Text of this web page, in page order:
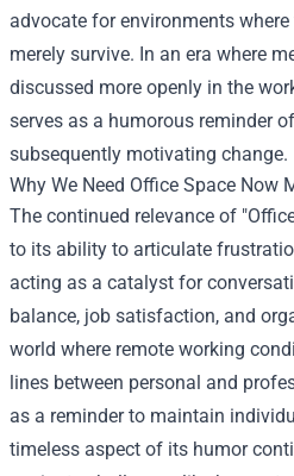
advocate for environments
merely survive. In an era where
discussed more openly in the
serves as a humorous reminder
subsequently motivating change.
Why We Need Office Space Now
The continued relevance of
to its ability to articulate
acting as a catalyst for
balance, job satisfaction, and
world where remote working
lines between personal and
as a reminder to maintain
timeless aspect of its humor